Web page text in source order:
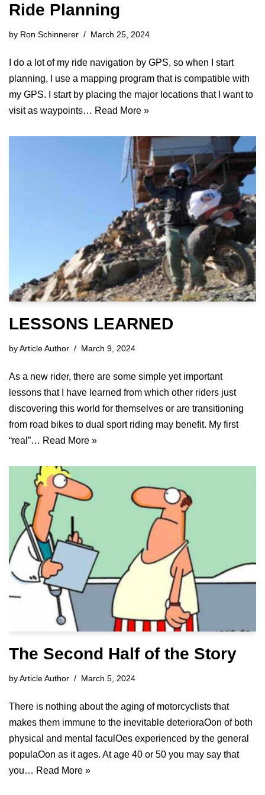
Ride Planning
by Ron Schinnerer March 25, 2024
I do a lot of my ride navigation by GPS, so when I start
planning, I use a mapping program that is compatible with
my GPS. I start by placing the major locations that I want to
visit as waypoints… Read More »
LESSONS LEARNED
byArticle Author March 9, 2024
As a new rider, there are some simple yet important
lessons that I have learned from which other riders just
discovering this world for themselves or are transitioning
from road bikes to dual sport riding may benefit. My first
“real”… Read More »
The Second Half of the Story
byArticle Author March 5, 2024
There is nothing about the aging of motorcyclists that
makes them immune to the inevitable deterioraOon of both
physical and mental faculOes experienced by the general
populaOon as it ages. At age 40 or 50 you may say that
you… Read More »